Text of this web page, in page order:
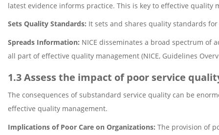
latest evidence informs practice. This is key to effective quality
Sets Quality Standards: It sets and shares quality standards
Spreads Information: NICE disseminates a broad spectrum of
all part of effective quality management (NICE, Guidelines
1.3 Assess the impact of poor service
The consequences of substandard service quality can be
effective quality management.
Implications of Poor Care on Organizations: The provision of